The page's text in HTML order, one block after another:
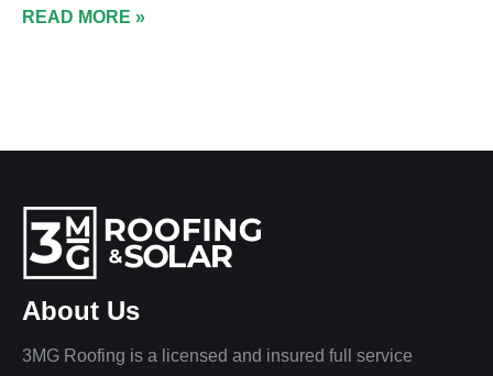
READ MORE »
About Us
3MG Roofing is a licensed and insured full service